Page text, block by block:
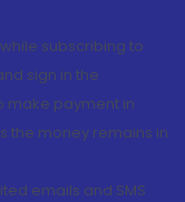
subscribing to
sign in the
make payment in
the money remains in
emails and SMS